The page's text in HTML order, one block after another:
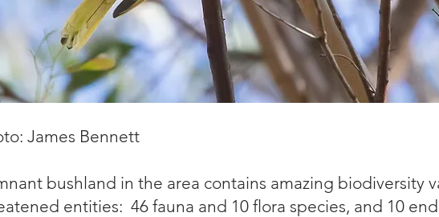
James Bennett
bushland in the area contains amazing biodiversity
entities: 46 fauna and 10 flora species, and 10